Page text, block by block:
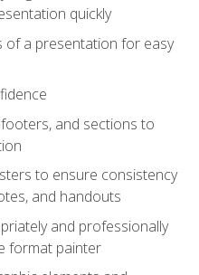
quickly
of a presentation for easy
and sections to
to ensure consistency
and handouts
and professionally
format painter